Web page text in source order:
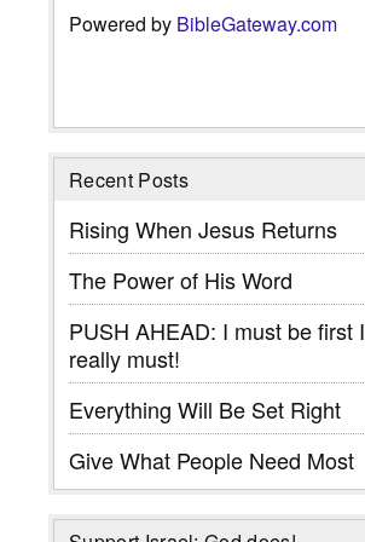
Powered by BibleGateway.com
Recent Posts
Rising When Jesus Returns
The Power of His Word
PUSH AHEAD: I must be first I
really must!
Everything Will Be Set Right
Give What People Need Most